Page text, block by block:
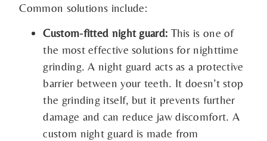
Common solutions include:
Custom-fitted night guard: This is one of
the most effective solutions for nighttime
grinding. A night guard acts as a protective
barrier between your teeth. It doesn’t stop
the grinding itself, but it prevents further
damage and can reduce jaw discomfort. A
custom night guard is made from